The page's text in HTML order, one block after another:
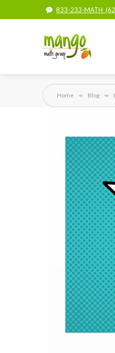
833-233-MATH
Home Blog